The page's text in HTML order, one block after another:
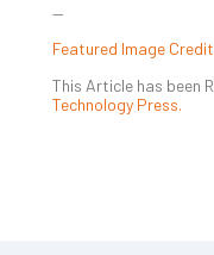
—
Featured Image Credit
This Article has been
Technology Press.